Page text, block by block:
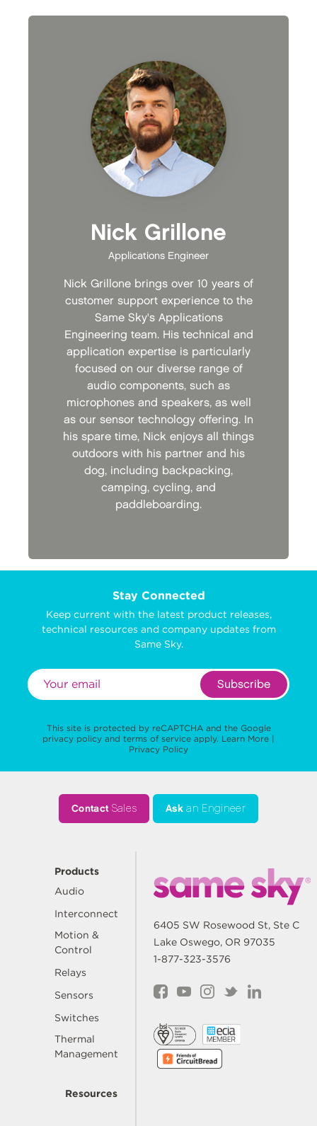
Nick Grillone
Applications Engineer
Nick Grillone brings over 10 years of
customer support experience to the
Same Sky's Applications
Engineering team. His technical and
application expertise is particularly
focused on our diverse range of
audio components, such as
microphones and speakers, as well
as our sensor technology offering. In
his spare time, Nick enjoys all things
outdoors with his partner and his
dog, including backpacking,
camping, cycling, and
paddleboarding.
Stay Connected
Keep current with the latest product releases,
technical resources and company updates from
Same Sky.
Subscribe
This site is protected by reCAPTCHA and the Google
privacy policy and terms of service apply. Learn More |
Privacy Policy
ContactSales Ask an Engineer
Products
Audio
Interconnect
Motion &
Control
Relays
Sensors
Switches
Thermal
Management
Resources
6405 SW Rosewood St, Ste C
Lake Oswego, OR 97035
1-877-323-3576